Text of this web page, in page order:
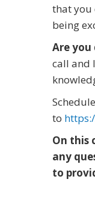
that you
being
Are
call and
to
On this
any
to